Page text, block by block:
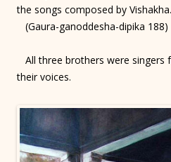
the songs composed by Vishakha.
(Gaura-ganoddesha-dipika 188)
All three brothers were
their voices.